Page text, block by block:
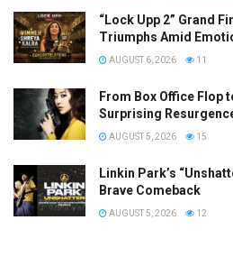
“Lock Upp 2” Grand
Triumphs Amid
AUGUST 6, 2026 11
From Box Office Flop
Surprising
AUGUST 5, 2026 15
Linkin Park’s
Brave Comeback
AUGUST 5, 2026 12